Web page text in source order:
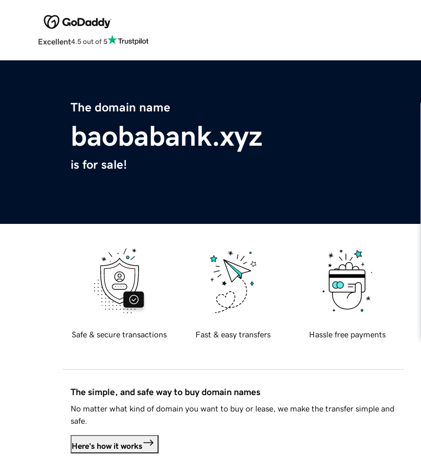
Excellent4.5 out of 5
The domain name
baobabank.xyz
is for sale!
Safe & secure transactions Fast & easy transfers Hassle free payments
The simple, and safe way to buy domain names
No matter what kind of domain you want to buy or lease, we make the transfer simple and
safe.
Here's how it works